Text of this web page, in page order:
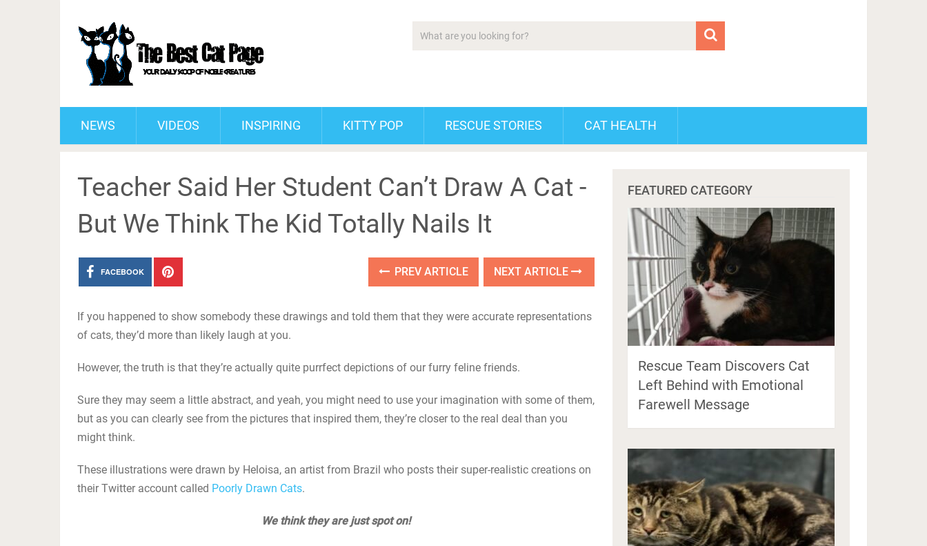
NEWS VIDEOS INSPIRING KITTY POP RESCUE STORIES CAT HEALTH
Teacher Said Her Student Can’t Draw A Cat -
But We Think The Kid Totally Nails It
FACEBOOK PREV ARTICLE NEXT ARTICLE
If you happened to show somebody these drawings and told them that they were accurate representations
of cats, they’d more than likely laugh at you.
However, the truth is that they’re actually quite purrfect depictions of our furry feline friends.
Sure they may seem a little abstract, and yeah, you might need to use your imagination with some of them,
but as you can clearly see from the pictures that inspired them, they’re closer to the real deal than you
might think.
These illustrations were drawn by Heloisa, an artist from Brazil who posts their super-realistic creations on
their Twitter account called Poorly Drawn Cats.
We think they are just spot on!
FEATURED CATEGORY
Rescue Team Discovers Cat
Left Behind with Emotional
Farewell Message